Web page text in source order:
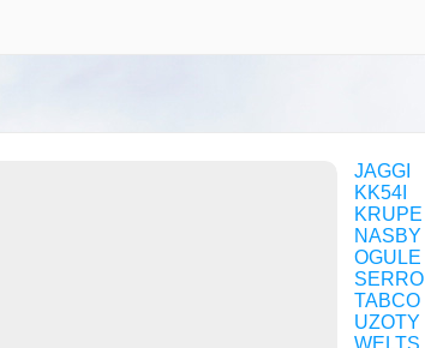
JAGGI
KK54I
KRUPE
NASBY
OGULE
SERRO
TABCO
UZOTY